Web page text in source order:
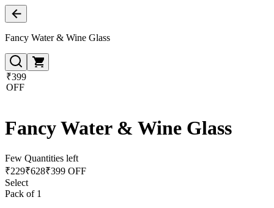
Fancy Water & Wine Glass
₹399
OFF
Fancy Water & Wine Glass
Few Quantities left
₹229₹628₹399 OFF
Select
Pack of 1